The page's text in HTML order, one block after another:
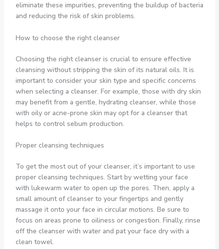
eliminate these impurities, preventing the buildup of bacteria
and reducing the risk of skin problems.
How to choose the right cleanser
Choosing the right cleanser is crucial to ensure effective
cleansing without stripping the skin of its natural oils. It is
important to consider your skin type and specific concerns
when selecting a cleanser. For example, those with dry skin
may benefit from a gentle, hydrating cleanser, while those
with oily or acne-prone skin may opt for a cleanser that
helps to control sebum production.
Proper cleansing techniques
To get the most out of your cleanser, it’s important to use
proper cleansing techniques. Start by wetting your face
with lukewarm water to open up the pores. Then, apply a
small amount of cleanser to your fingertips and gently
massage it onto your face in circular motions. Be sure to
focus on areas prone to oiliness or congestion. Finally, rinse
off the cleanser with water and pat your face dry with a
clean towel.